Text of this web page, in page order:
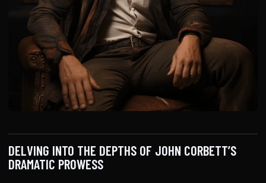
DELVING INTO THE DEPTHS OF JOHN CORBETT’S
DRAMATIC PROWESS